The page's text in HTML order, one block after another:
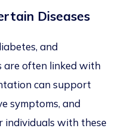
Diseases
and
are often linkedwith
can support
symptoms, and
individuals with these